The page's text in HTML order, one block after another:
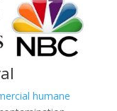
humane